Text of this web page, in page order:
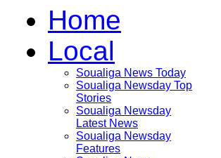
Home
Local
Soualiga News Today
Soualiga Newsday Top
Stories
Soualiga Newsday
Latest News
Soualiga Newsday
Features